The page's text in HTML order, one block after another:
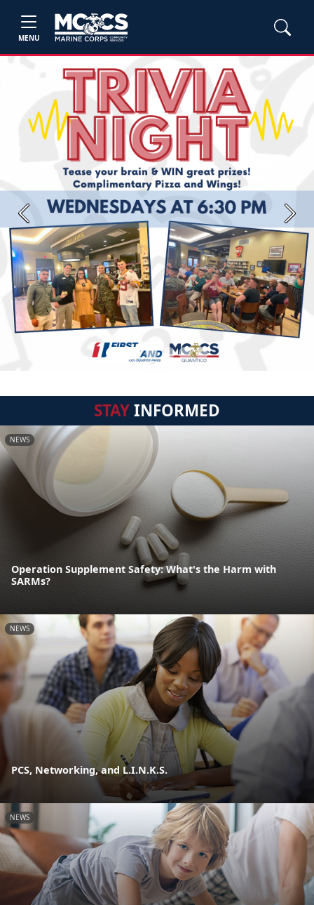
MENU
Previous Next
STAYINFORMED
NEWS
Operation Supplement Safety: What's the Harm with
SARMs?
NEWS
PCS, Networking, and L.I.N.K.S.
NEWS